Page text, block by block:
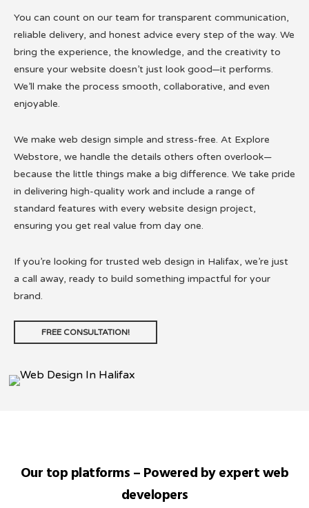
You can count on our team for transparent communication,
reliable delivery, and honest advice every step of the way. We
bring the experience, the knowledge, and the creativity to
ensure your website doesn’t just look good—it performs.
We’ll make the process smooth, collaborative, and even
enjoyable.
We make web design simple and stress-free. At Explore
Webstore, we handle the details others often overlook—
because the little things make a big difference. We take pride
in delivering high-quality work and include a range of
standard features with every website design project,
ensuring you get real value from day one.
If you’re looking for trusted web design in Halifax, we’re just
a call away, ready to build something impactful for your
brand.
FREE CONSULTATION!
Our top platforms – Powered by expert web
developers